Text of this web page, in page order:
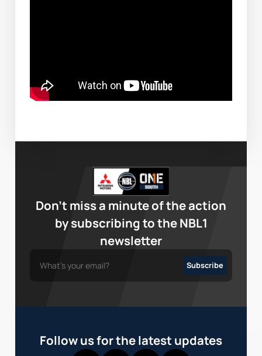
Don’t miss a minute of the action
by subscribing to the NBL1
newsletter
Follow us for the latest updates